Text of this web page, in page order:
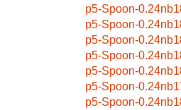
p5-Spoon-
p5-Spoon-
p5-Spoon-
p5-Spoon-
p5-Spoon-
p5-Spoon-
p5-Spoon-